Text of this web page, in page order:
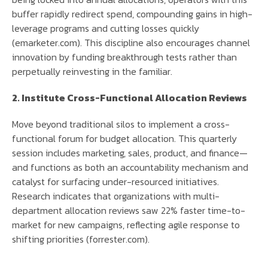
buffer rapidly redirect spend, compounding gains in high-
leverage programs and cutting losses quickly
(emarketer.com). This discipline also encourages channel
innovation by funding breakthrough tests rather than
perpetually reinvesting in the familiar.
2. Institute Cross-Functional Allocation Reviews
Move beyond traditional silos to implement a cross-
functional forum for budget allocation. This quarterly
session includes marketing, sales, product, and finance—
and functions as both an accountability mechanism and
catalyst for surfacing under-resourced initiatives.
Research indicates that organizations with multi-
department allocation reviews saw 22% faster time-to-
market for new campaigns, reflecting agile response to
shifting priorities (forrester.com).